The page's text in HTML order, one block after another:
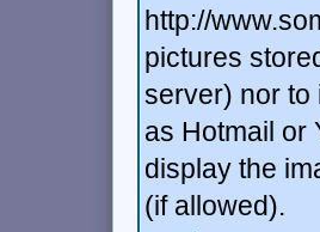
http://
pictures
server) nor to
as Hotmail or
display the
(if allowed).